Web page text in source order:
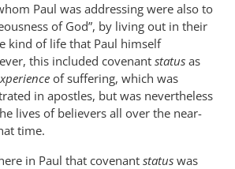
Paul was addressing were also to
of God”, by living out in their
kind of life that Paul himself
this included covenant status as
of suffering, which was
in apostles, but was nevertheless
lives of believers all over the near-
time.
in Paul that covenant status was